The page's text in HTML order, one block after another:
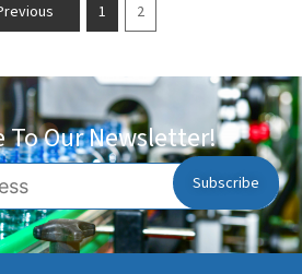
1 2
To Our Newsletter!